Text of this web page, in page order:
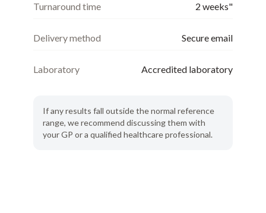
Turnaround time 2 weeks"
Delivery method Secure email
Laboratory Accredited laboratory
If any results fall outside the normal reference
range, we recommend discussing them with
your GP or a qualified healthcare professional.